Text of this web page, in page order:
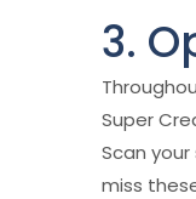
3.
Super
Scan
miss